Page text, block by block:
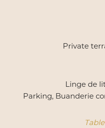
Private
Linge de
Parking, Buanderie